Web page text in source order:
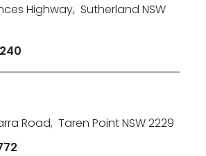
Highway, Sutherland NSW
Road, Taren Point NSW 2229